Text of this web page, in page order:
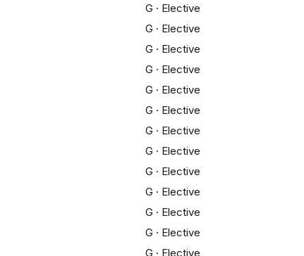
G · Elective
G · Elective
G · Elective
G · Elective
G · Elective
G · Elective
G · Elective
G · Elective
G · Elective
G · Elective
G · Elective
G · Elective
G · Elective